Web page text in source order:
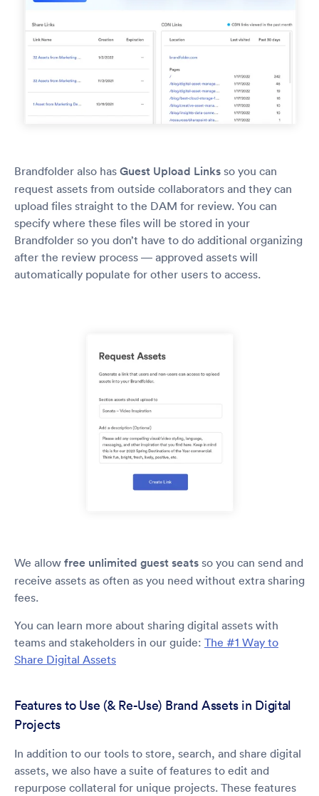
Brandfolder also has Guest Upload Links so you can
request assets from outside collaborators and they can
upload files straight to the DAM for review. You can
specify where these files will be stored in your
Brandfolder so you don’t have to do additional organizing
after the review process — approved assets will
automatically populate for other users to access.
We allow free unlimited guest seats so you can send and
receive assets as often as you need without extra sharing
fees.
You can learn more about sharing digital assets with
teams and stakeholders in our guide: The #1 Way to
Share Digital Assets
Features to Use (& Re-Use) Brand Assets in Digital
Projects
In addition to our tools to store, search, and share digital
assets, we also have a suite of features to edit and
repurpose collateral for unique projects. These features